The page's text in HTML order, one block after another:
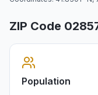
ZIP Code
Population